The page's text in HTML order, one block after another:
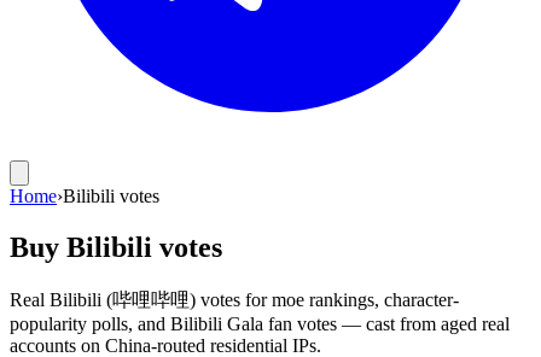
Home›Bilibili votes
Buy Bilibili votes
Real Bilibili (哔哩哔哩) votes for moe rankings, character-
popularity polls, and Bilibili Gala fan votes — cast from aged real
accounts on China-routed residential IPs.